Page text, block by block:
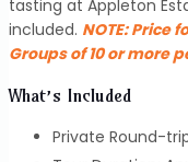
tasting at Appleton
included. NOTE:Price
Groups of 10 or more
What’s Included
Private Round-